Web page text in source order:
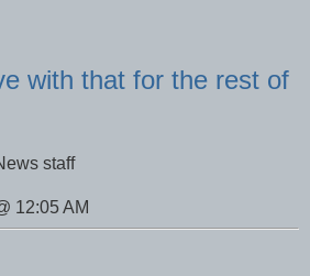
with that for the rest of
staff
12:05 AM